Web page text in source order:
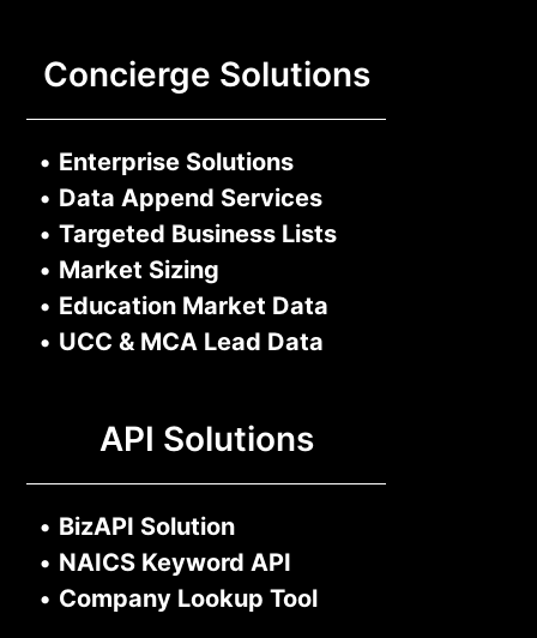
Concierge Solutions
• Enterprise Solutions
• Data Append Services
• Targeted Business Lists
• Market Sizing
• Education Market Data
• UCC & MCA Lead Data
API Solutions
• BizAPI Solution
• NAICS Keyword API
• Company Lookup Tool